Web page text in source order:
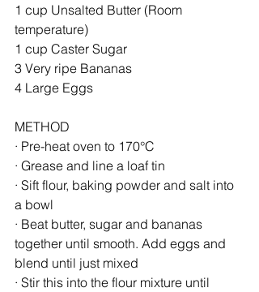
1 cup Unsalted Butter (Room
temperature)
1 cup Caster Sugar
3 Very ripe Bananas
4 Large Eggs
METHOD
· Pre-heat oven to 170°C
· Grease and line a loaf tin
· Sift flour, baking powder and salt into
a bowl
· Beat butter, sugar and bananas
together until smooth. Add eggs and
blend until just mixed
· Stir this into the flour mixture until